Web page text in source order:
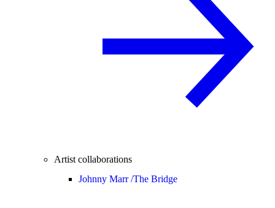
Artist collaborations
Johnny Marr /The Bridge